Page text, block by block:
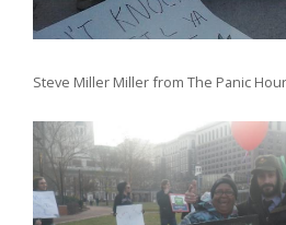
Steve Miller Miller from The Panic